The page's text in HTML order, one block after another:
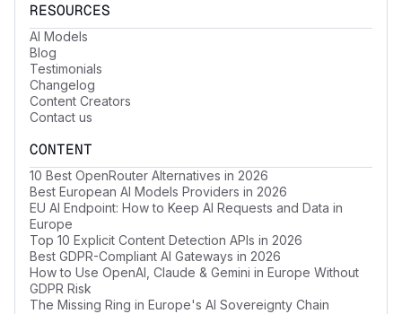
RESOURCES
AI Models
Blog
Testimonials
Changelog
Content Creators
Contact us
CONTENT
10 Best OpenRouter Alternatives in 2026
Best European AI Models Providers in 2026
EU AI Endpoint: How to Keep AI Requests and Data in
Europe
Top 10 Explicit Content Detection APIs in 2026
Best GDPR-Compliant AI Gateways in 2026
How to Use OpenAI, Claude & Gemini in Europe Without
GDPR Risk
The Missing Ring in Europe's AI Sovereignty Chain